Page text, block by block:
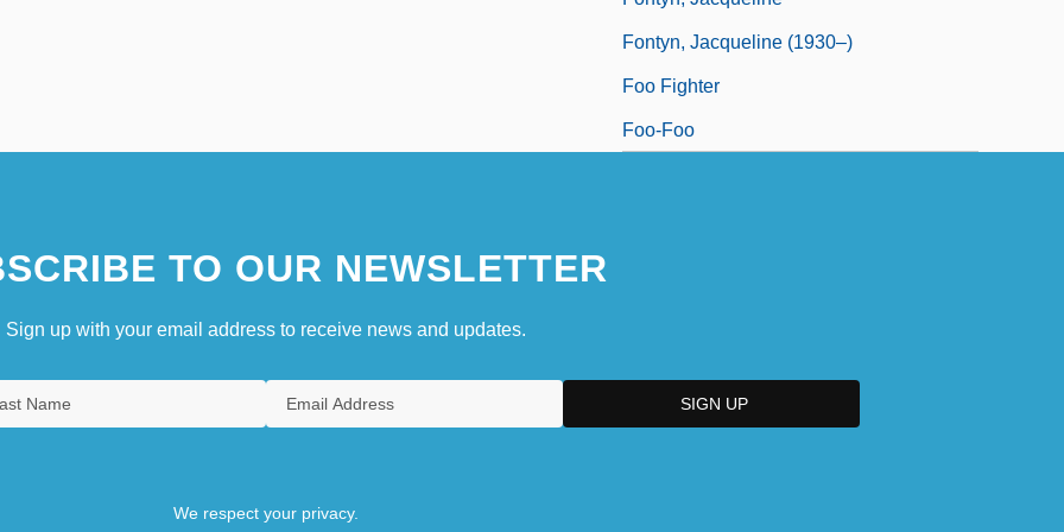
Fontyn, Jacqueline (1930–)
Foo Fighter
Foo-Foo
TO OUR NEWSLETTER
Sign up with your email address to receive news and updates.
We respect your privacy.